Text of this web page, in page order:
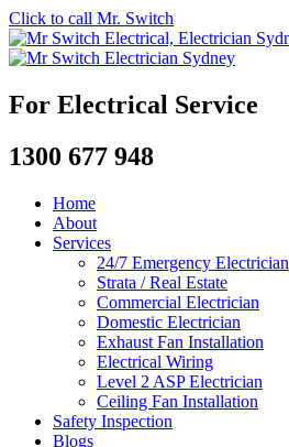
Click to call Mr. Switch
For Electrical Service
1300 677 948
Home
About
Services
24/7 Emergency Electrician
Strata / Real Estate
Commercial Electrician
Domestic Electrician
Exhaust Fan Installation
Electrical Wiring
Level 2 ASP Electrician
Ceiling Fan Installation
Safety Inspection
Blogs